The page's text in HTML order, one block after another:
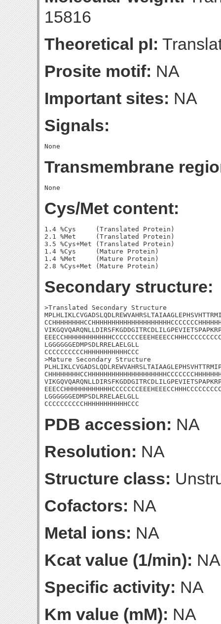
15816
Theoretical pI:
Prosite motif: NA
Important sites: NA
Signals:
Transmembrane
Cys/Met content:
1.4 %Cys     (Translated Protein)
2.1 %Met     (Translated Protein)
3.5 %Cys+Met (Translated Protein)
1.4 %Cys     (Mature Protein)
1.4 %Met     (Mature Protein)
Secondary structure:
>Translated Secondary Structure
LGGGGGGEDMPSDLRRELAELGLL
CCCCCCCCCCHHHHHHHHHHHCCC
>Mature Secondary Structure
LGGGGGGEDMPSDLRRELAELGLL
CCCCCCCCCCHHHHHHHHHHHCCC
PDB accession: NA
Resolution: NA
Structure class:
Cofactors: NA
Metal ions: NA
Kcat value (1/min): NA
Specific activity: NA
Km value (mM): NA